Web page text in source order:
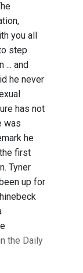
you all
step
and
he never
has not
was
he
first
Tyner
up for
the Daily